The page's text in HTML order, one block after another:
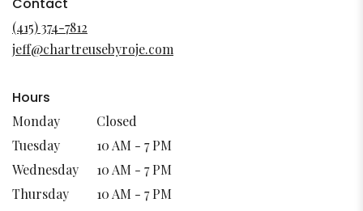
window)
(415) 374-7812
jeff@chartreusebyroje.com
Hours
Monday
Closed
Tuesday
10 AM - 7 PM
Wednesday
10 AM - 7 PM
Thursday
10 AM - 7 PM